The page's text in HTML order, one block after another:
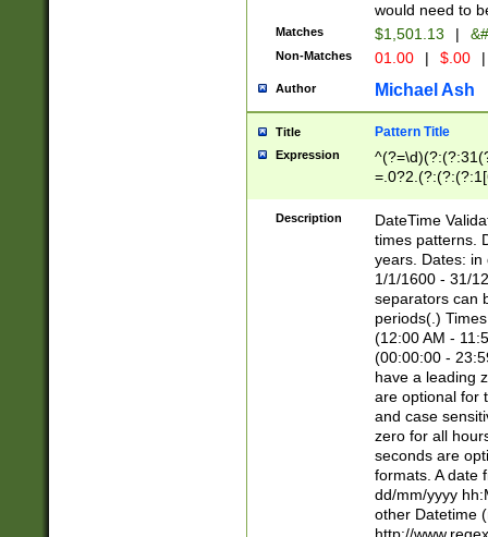
would need to
Matches $1,501.13 |
Non-Matches 01.00 | $.00 |
Author Michael Ash
Title Pattern Title
Expression
8]|1\d|0?[1-
Description
DateTime
times patterns.
years. Dates: in
1/1/1600 - 31/
separators can
periods(.)
(12:00 AM -
(00:00:00 -
have a leading
are optional for
and case
zero for all
seconds are
formats. A date
dd/mm/yyyy
other Datetime